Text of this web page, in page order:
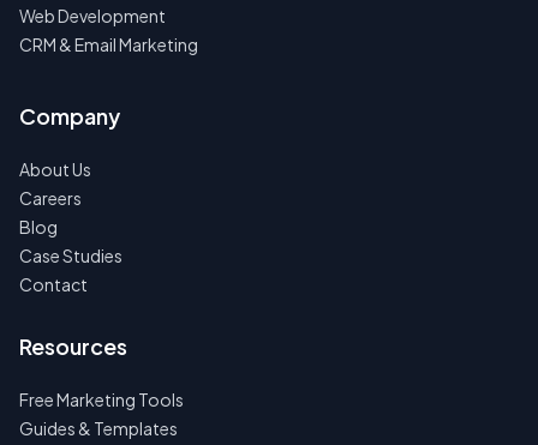
Web Development
CRM & Email Marketing
Company
About Us
Careers
Blog
Case Studies
Contact
Resources
Free Marketing Tools
Guides & Templates